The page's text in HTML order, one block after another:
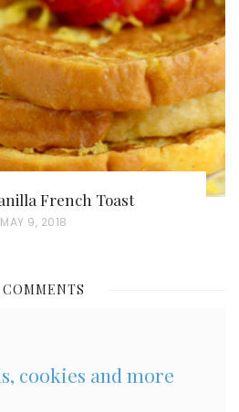
French Toast
P
T
O
MAY 9, 2018
COMMENTS
cookies and more